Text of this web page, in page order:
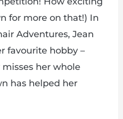
for more on that!) In
Adventures, Jean
favourite hobby –
her whole
has helped her